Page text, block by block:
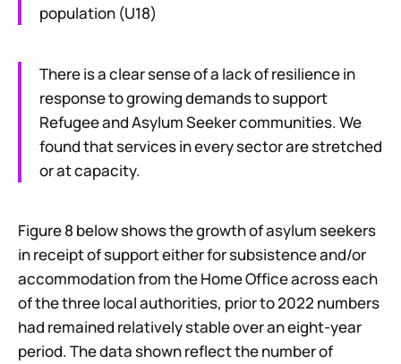
population (U18)
There is a clear sense of a lack of resilience in
response to growing demands to support
Refugee and Asylum Seeker communities. We
found that services in every sector are stretched
or at capacity.
Figure 8 below shows the growth of asylum seekers
in receipt of support either for subsistence and/or
accommodation from the Home Office across each
of the three local authorities, prior to 2022 numbers
had remained relatively stable over an eight-year
period. The data shown reflect the number of